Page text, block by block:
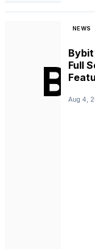
NEWS
Full
Aug 4,